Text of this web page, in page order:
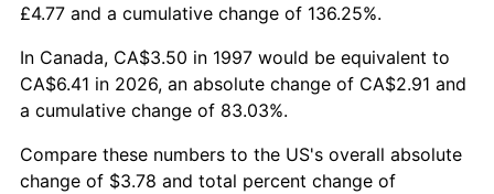
£4.77 and a cumulative change of 136.25%.
In Canada, CA$3.50 in 1997 would be equivalent to
CA$6.41 in 2026, an absolute change of CA$2.91 and
a cumulative change of 83.03%.
Compare these numbers to the US's overall absolute
change of $3.78 and total percent change of